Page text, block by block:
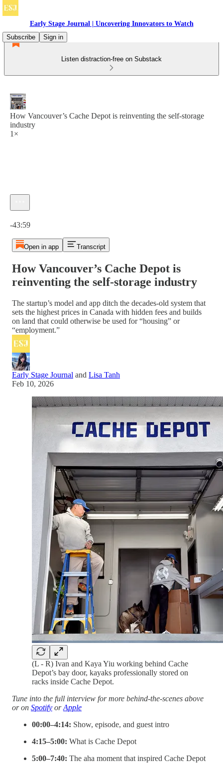
Early Stage Journal | Uncovering Innovators to Watch
Subscribe
Sign in
Listen distraction-free on Substack
How Vancouver’s Cache Depot is reinventing the self-storage
industry
1×
-43:59
Open in app Transcript
How Vancouver’s Cache Depot is
reinventing the self-storage industry
The startup’s model and app ditch the decades-old system that
sets the highest prices in Canada with hidden fees and builds
on land that could otherwise be used for “housing” or
“employment.”
Early Stage Journal and Lisa Tanh
Feb 10, 2026
(L - R) Ivan and Kaya Yiu working behind Cache
Depot’s bay door, kayaks professionally stored on
racks inside Cache Depot.
Tune into the full interview for more behind-the-scenes above
or on Spotify orApple
00:00–4:14: Show, episode, and guest intro
4:15–5:00: What is Cache Depot
5:00–7:40: The aha moment that inspired Cache Depot